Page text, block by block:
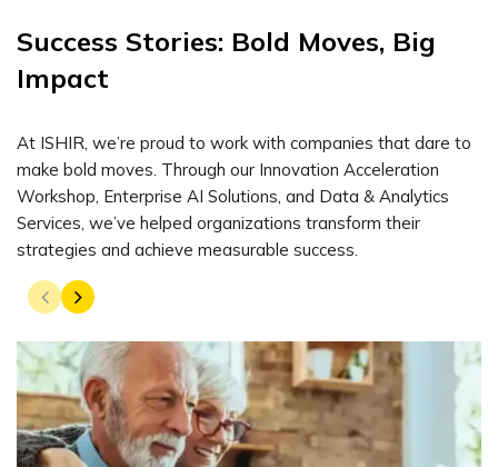
Success Stories: Bold Moves, Big
Impact
At ISHIR, we’re proud to work with companies that dare to
make bold moves. Through our Innovation Acceleration
Workshop, Enterprise AI Solutions, and Data & Analytics
Services, we’ve helped organizations transform their
strategies and achieve measurable success.